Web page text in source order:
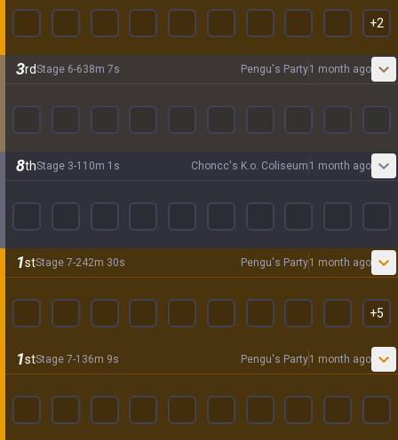
+2
3rdStage 6-638m 7s Pengu's Party1 month ago
8thStage 3-1 10m 1 s Choncc's K.o. Coliseum 1 month ago
1stStage 7-242m 30s Pengu's Party1 month ago
+5
1stStage 7-1 36m 9s Pengu's Party1 month ago